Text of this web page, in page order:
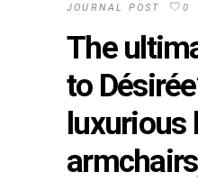
JOURNAL POST
0
The
to
luxurious